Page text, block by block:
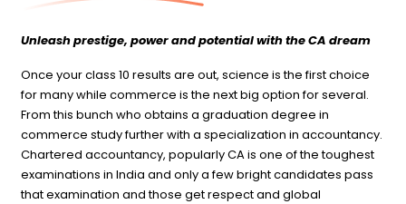
Unleash prestige, power and potential with the CA dream
Once your class 10 results are out, science is the first choice
for many while commerce is the next big option for several.
From this bunch who obtains a graduation degree in
commerce study further with a specialization in accountancy.
Chartered accountancy, popularly CA is one of the toughest
examinations in India and only a few bright candidates pass
that examination and those get respect and global